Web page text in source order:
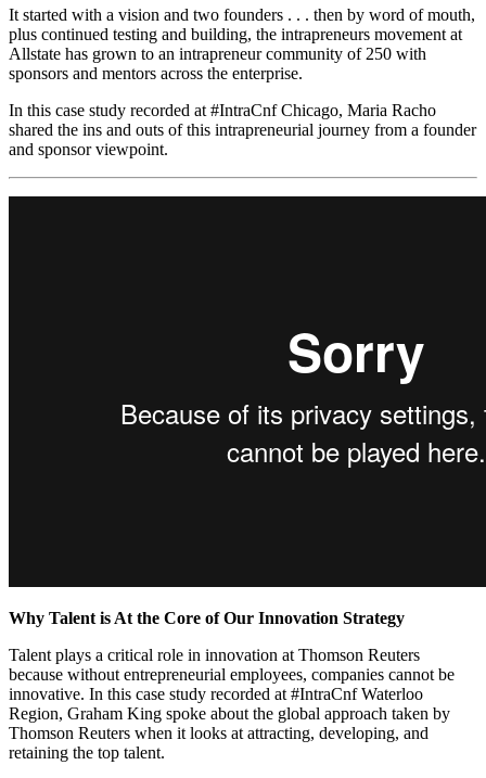
It started with a vision and two founders . . . then by word of mouth,
plus continued testing and building, the intrapreneurs movement at
Allstate has grown to an intrapreneur community of 250 with
sponsors and mentors across the enterprise.
In this case study recorded at #IntraCnf Chicago, Maria Racho
shared the ins and outs of this intrapreneurial journey from a founder
and sponsor viewpoint.
Why Talent is At the Core of Our Innovation Strategy
Talent plays a critical role in innovation at Thomson Reuters
because without entrepreneurial employees, companies cannot be
innovative. In this case study recorded at #IntraCnf Waterloo
Region, Graham King spoke about the global approach taken by
Thomson Reuters when it looks at attracting, developing, and
retaining the top talent.